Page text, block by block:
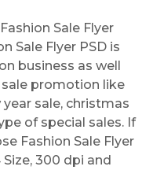
Sale Flyer
Sale Flyer PSD is
business as well
promotion like
sale, christmas
of special sales. If
Fashion Sale Flyer
300 dpi and